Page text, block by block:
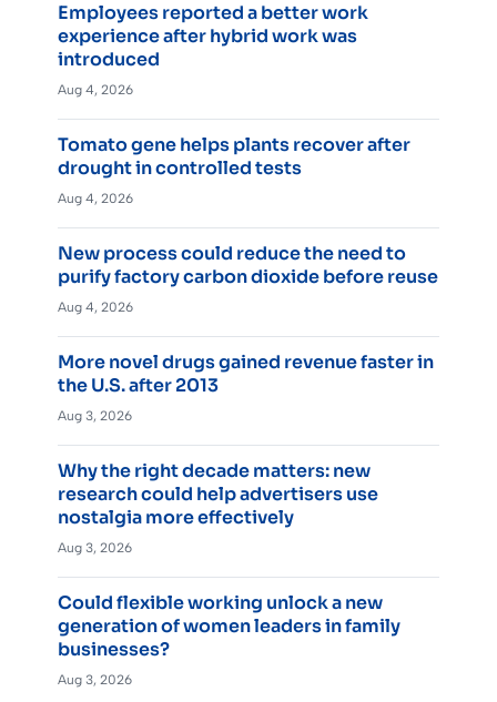
Employees reported a better work
experience after hybrid work was
introduced
Aug 4, 2026
Tomato gene helps plants recover after
drought in controlled tests
Aug 4, 2026
New process could reduce the need to
purify factory carbon dioxide before reuse
Aug 4, 2026
More novel drugs gained revenue faster in
the U.S. after 2013
Aug 3, 2026
Why the right decade matters: new
research could help advertisers use
nostalgia more effectively
Aug 3, 2026
Could flexible working unlock a new
generation of women leaders in family
businesses?
Aug 3, 2026